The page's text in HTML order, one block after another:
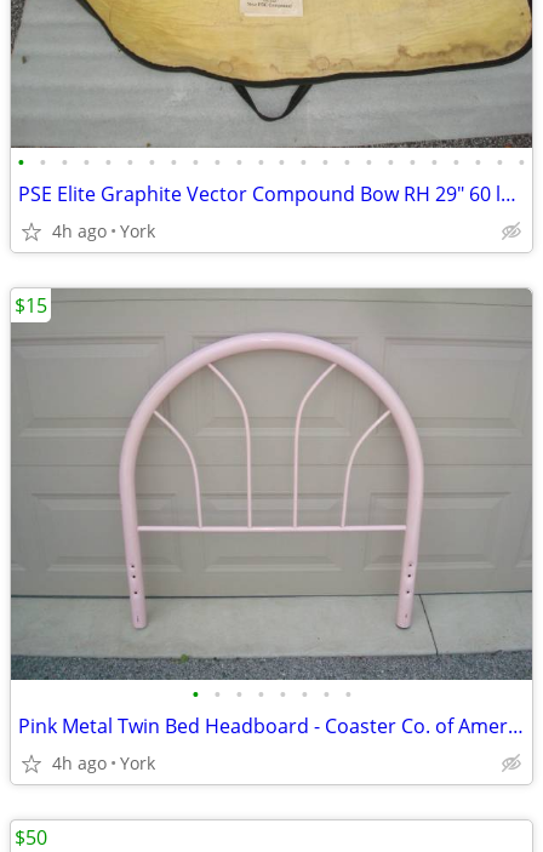
• • • • • • • • • • • • • • • • • • • • • • • •
PSE Elite Graphite Vector Compound Bow RH 29" 60 lb w/ Case & Manual
4h ago York
• • • • • • • •
Pink Metal Twin Bed Headboard - Coaster Co. of America - Good Cond
4h ago York
$15
$50